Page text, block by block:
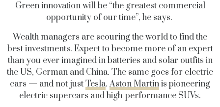
Green innovation will be “the greatest commercial
opportunity of our time”, he says.
Wealth managers are scouring the world to find the
best investments. Expect to become more of an expert
than you ever imagined in batteries and solar outfits in
the US, German and China. The same goes for electric
cars — and not justTesla.Aston Martinis pioneering
electric supercars and high-performance SUVs.